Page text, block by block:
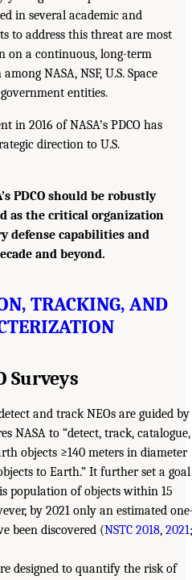
in several academic and
to address this threat are most
on a continuous, long-term
NASA, NSF, U.S. Space
entities.
in 2016 of NASA’s PDCO has
direction to U.S.
PDCO should be robustly
as the critical organization
defense capabilities and
and beyond.
TRACKING, AND
Surveys
and track NEOs are guided by
NASA to “detect, track, catalogue,
objects ≥140 meters in diameter
to Earth.” It further set a goal
population of objects within 15
by 2021 only an estimated
been discovered (NSTC 2018, 2021;
designed to quantify the risk of